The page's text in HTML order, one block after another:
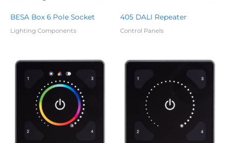
BESA Box 6 Pole Socket
Lighting Components
405 DALI Repeater
Control Panels